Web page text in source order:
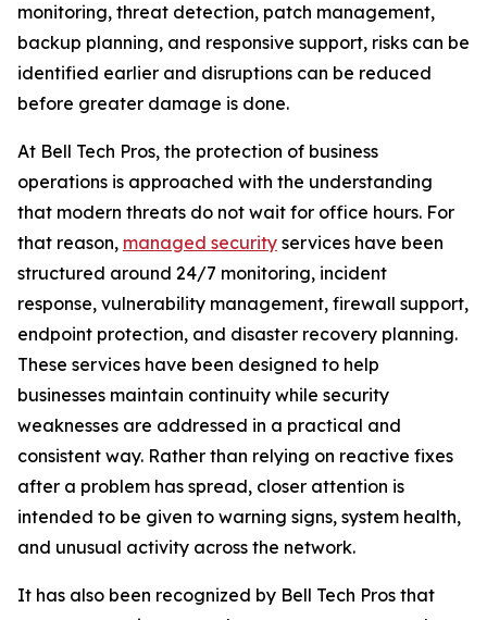
monitoring, threat detection, patch management,
backup planning, and responsive support, risks can be
identified earlier and disruptions can be reduced
before greater damage is done.
At Bell Tech Pros, the protection of business
operations is approached with the understanding
that modern threats do not wait for office hours. For
that reason, managed security services have been
structured around 24/7 monitoring, incident
response, vulnerability management, firewall support,
endpoint protection, and disaster recovery planning.
These services have been designed to help
businesses maintain continuity while security
weaknesses are addressed in a practical and
consistent way. Rather than relying on reactive fixes
after a problem has spread, closer attention is
intended to be given to warning signs, system health,
and unusual activity across the network.
It has also been recognized by Bell Tech Pros that